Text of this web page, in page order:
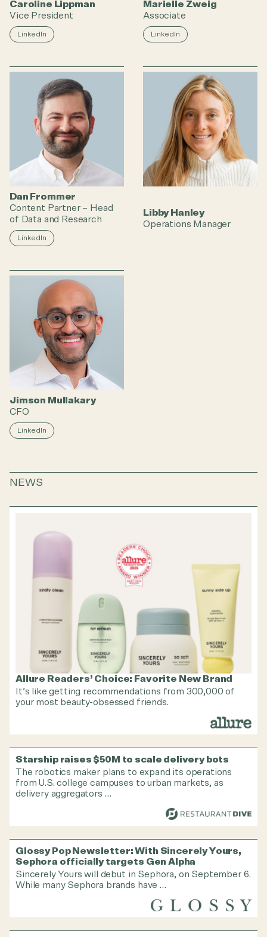
Caroline Lippman
Vice President
LinkedIn
Marielle Zweig
Associate
LinkedIn
Dan Frommer
Content Partner – Head
of Data and Research
LinkedIn
Libby Hanley
Operations Manager
Jimson Mullakary
CFO
LinkedIn
NEWS
Allure Readers’ Choice: Favorite New Brand
It’s like getting recommendations from 300,000 of
your most beauty-obsessed friends.
Starship raises $50M to scale delivery bots
The robotics maker plans to expand its operations
from U.S. college campuses to urban markets, as
delivery aggregators …
Glossy Pop Newsletter: With Sincerely Yours,
Sephora officially targets Gen Alpha
Sincerely Yours will debut in Sephora, on September 6.
While many Sephora brands have …